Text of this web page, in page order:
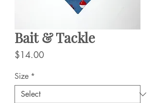
Bait & Tackle
$14.00Price
Size *